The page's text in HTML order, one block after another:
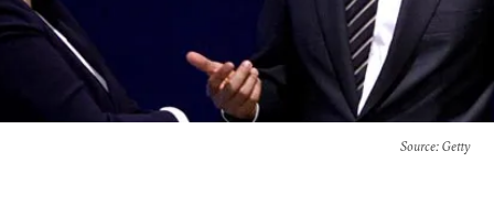
Source: Getty